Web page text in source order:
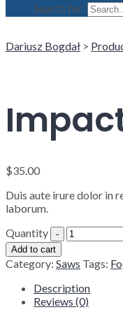
Search for:
Dariusz Bogdał >
$35.00
Duis aute irure dolor in
laborum.
Quantity
Add to cart
Category: Saws Tags:
Description
Reviews (0)